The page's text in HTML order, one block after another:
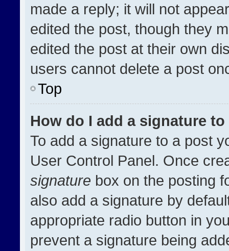
made a reply; it will not
edited the post, though they
edited the post at their own
users cannot delete a post
Top
How do I add a signature
To add a signature to a post
User Control Panel. Once
signature box on the posting
also add a signature by
appropriate radio button in
prevent a signature being